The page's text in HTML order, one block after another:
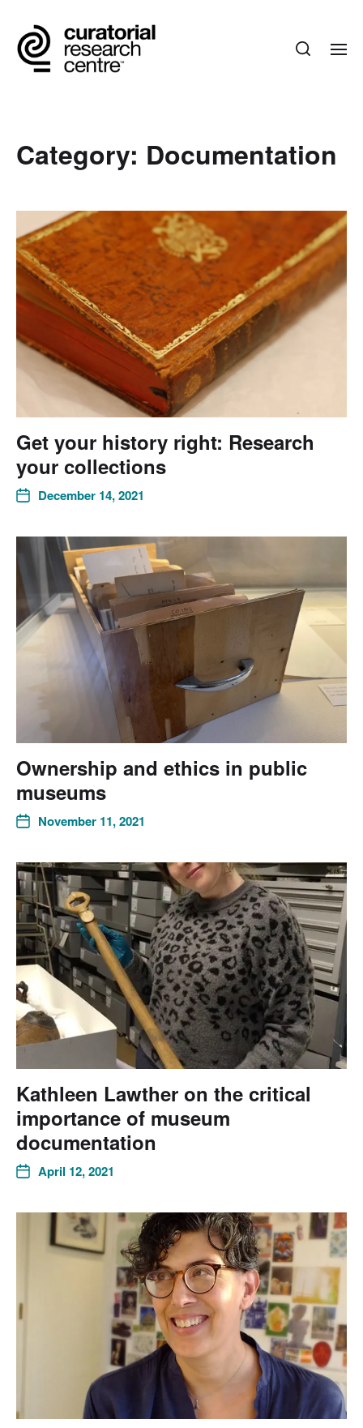
Category: Documentation
Get your history right: Research
your collections
December 14, 2021
Ownership and ethics in public
museums
November 11, 2021
Kathleen Lawther on the critical
importance of museum
documentation
April 12, 2021